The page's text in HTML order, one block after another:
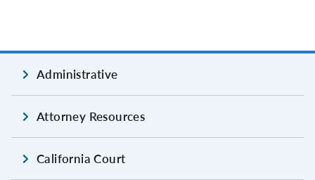
Administrative
Attorney Resources
California Court